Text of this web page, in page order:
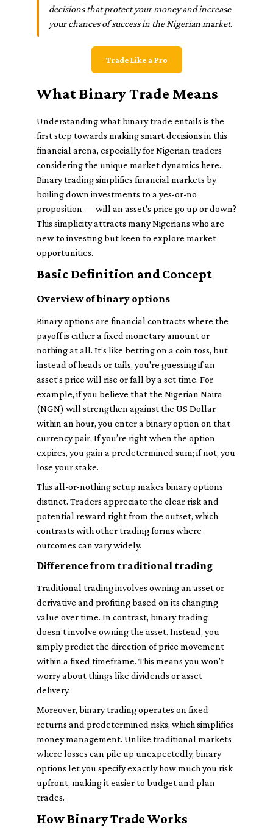
decisions that protect your money and increase
your chances of success in the Nigerian market.
Trade Like a Pro
What Binary Trade Means
Understanding what binary trade entails is the
first step towards making smart decisions in this
financial arena, especially for Nigerian traders
considering the unique market dynamics here.
Binary trading simplifies financial markets by
boiling down investments to a yes-or-no
proposition — will an asset's price go up or down?
This simplicity attracts many Nigerians who are
new to investing but keen to explore market
opportunities.
Basic Definition and Concept
Overview of binary options
Binary options are financial contracts where the
payoff is either a fixed monetary amount or
nothing at all. It’s like betting on a coin toss, but
instead of heads or tails, you're guessing if an
asset’s price will rise or fall by a set time. For
example, if you believe that the Nigerian Naira
(NGN) will strengthen against the US Dollar
within an hour, you enter a binary option on that
currency pair. If you’re right when the option
expires, you gain a predetermined sum; if not, you
lose your stake.
This all-or-nothing setup makes binary options
distinct. Traders appreciate the clear risk and
potential reward right from the outset, which
contrasts with other trading forms where
outcomes can vary widely.
Difference from traditional trading
Traditional trading involves owning an asset or
derivative and profiting based on its changing
value over time. In contrast, binary trading
doesn’t involve owning the asset. Instead, you
simply predict the direction of price movement
within a fixed timeframe. This means you won't
worry about things like dividends or asset
delivery.
Moreover, binary trading operates on fixed
returns and predetermined risks, which simplifies
money management. Unlike traditional markets
where losses can pile up unexpectedly, binary
options let you specify exactly how much you risk
upfront, making it easier to budget and plan
trades.
How Binary Trade Works